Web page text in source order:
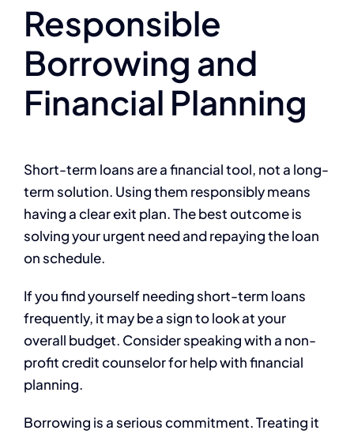
Responsible
Borrowing and
Financial Planning
Short-term loans are a financial tool, not a long-
term solution. Using them responsibly means
having a clear exit plan. The best outcome is
solving your urgent need and repaying the loan
on schedule.
If you find yourself needing short-term loans
frequently, it may be a sign to look at your
overall budget. Consider speaking with a non-
profit credit counselor for help with financial
planning.
Borrowing is a serious commitment. Treating it